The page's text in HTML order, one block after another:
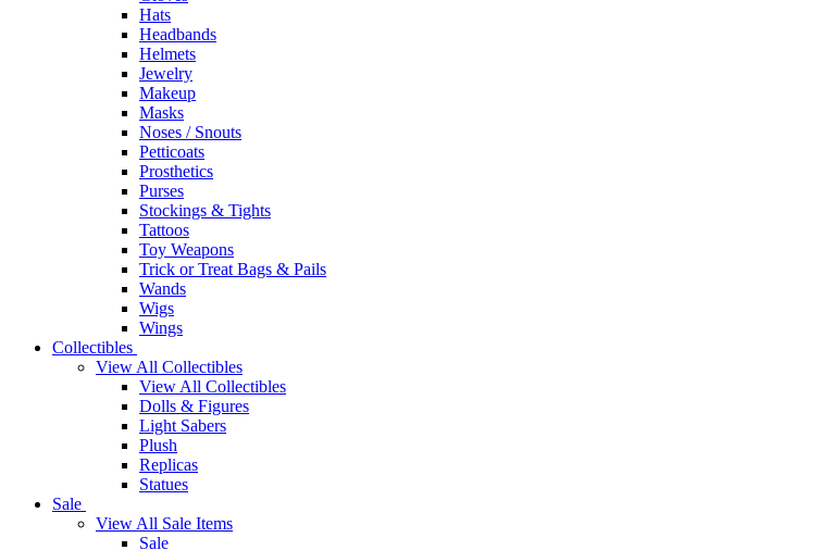
Hats
Headbands
Helmets
Jewelry
Makeup
Masks
Noses / Snouts
Petticoats
Prosthetics
Purses
Stockings & Tights
Tattoos
Toy Weapons
Trick or Treat Bags & Pails
Wands
Wigs
Wings
Collectibles
View All Collectibles
View All Collectibles
Dolls & Figures
Light Sabers
Plush
Replicas
Statues
Sale
View All Sale Items
Sale